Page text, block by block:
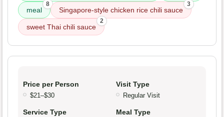
meal
8
Singapore-style chicken rice chili sauce
3
sweet Thai chili sauce
2
Price per Person
$21–$30
Visit Type
Regular Visit
Service Type Meal Type